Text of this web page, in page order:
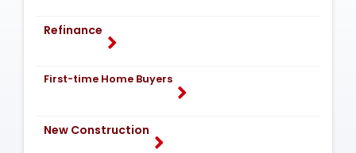
Refinance
First-time Home Buyers
New Construction